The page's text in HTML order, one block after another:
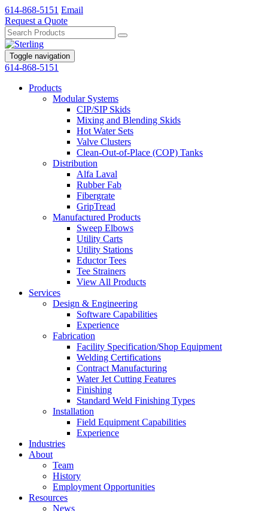
614-868-5151 Email
Request a Quote
Toggle navigation
614-868-5151
Products
Modular Systems
CIP/SIP Skids
Mixing and Blending Skids
Hot Water Sets
Valve Clusters
Clean-Out-of-Place (COP) Tanks
Distribution
Alfa Laval
Rubber Fab
Fibergrate
GripTread
Manufactured Products
Sweep Elbows
Utility Carts
Utility Stations
Eductor Tees
Tee Strainers
View All Products
Services
Design & Engineering
Software Capabilities
Experience
Fabrication
Facility Specification/Shop Equipment
Welding Certifications
Contract Manufacturing
Water Jet Cutting Features
Finishing
Standard Weld Finishing Types
Installation
Field Equipment Capabilities
Experience
Industries
About
Team
History
Employment Opportunities
Resources
News